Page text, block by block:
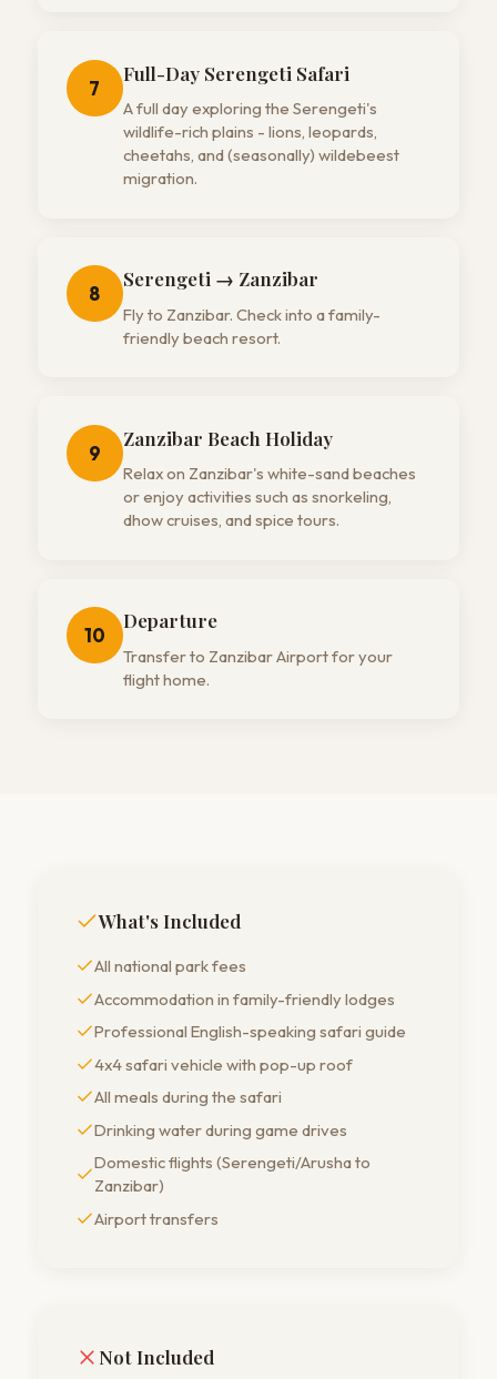
7
Full-Day Serengeti Safari
A full day exploring the Serengeti's
wildlife-rich plains - lions, leopards,
cheetahs, and (seasonally) wildebeest
migration.
8
Serengeti → Zanzibar
Fly to Zanzibar. Check into a family-
friendly beach resort.
9
Zanzibar Beach Holiday
Relax on Zanzibar's white-sand beaches
or enjoy activities such as snorkeling,
dhow cruises, and spice tours.
10
Departure
Transfer to Zanzibar Airport for your
flight home.
What's Included
All national park fees
Accommodation in family-friendly lodges
Professional English-speaking safari guide
4x4 safari vehicle with pop-up roof
All meals during the safari
Drinking water during game drives
Domestic flights (Serengeti/Arusha to
Zanzibar)
Airport transfers
Not Included